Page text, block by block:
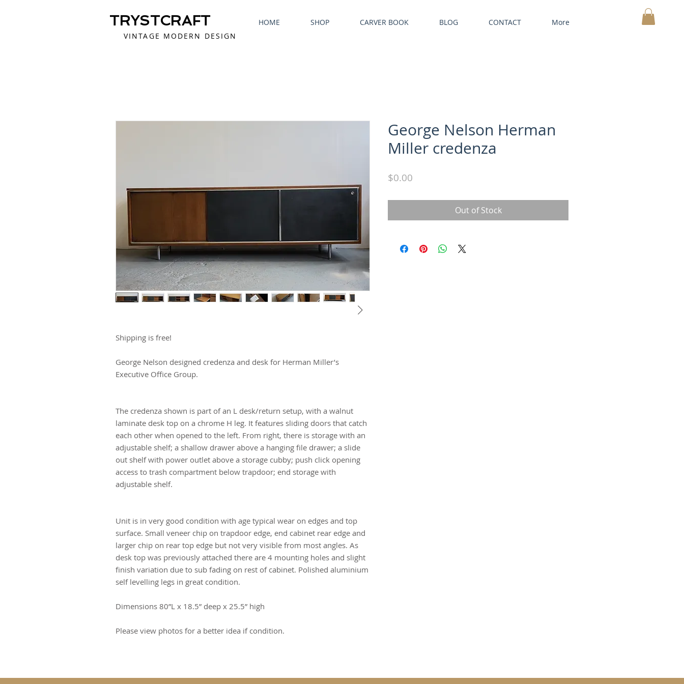
HOME SHOP CARVER BOOK BLOG CONTACT
More
VINTAGE MODERN DESIGN
TRYSTCRAFT
Shipping is free!
George Nelson designed credenza and desk for Herman Miller’s
Executive Office Group.
The credenza shown is part of an L desk/return setup, with a walnut
laminate desk top on a chrome H leg. It features sliding doors that catch
each other when opened to the left. From right, there is storage with an
adjustable shelf; a shallow drawer above a hanging file drawer; a slide
out shelf with power outlet above a storage cubby; push click opening
access to trash compartment below trapdoor; end storage with
adjustable shelf.
Unit is in very good condition with age typical wear on edges and top
surface. Small veneer chip on trapdoor edge, end cabinet rear edge and
larger chip on rear top edge but not very visible from most angles. As
desk top was previously attached there are 4 mounting holes and slight
finish variation due to sub fading on rest of cabinet. Polished aluminium
self levelling legs in great condition.
Dimensions 80”L x 18.5” deep x 25.5” high
Please view photos for a better idea if condition.
George Nelson Herman
Miller credenza
$0.00
Out of Stock